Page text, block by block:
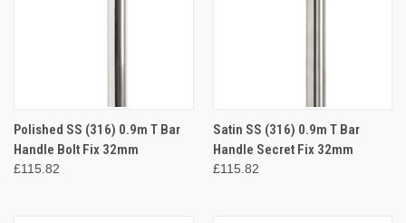
Polished SS (316) 0.9m T Bar
Handle Bolt Fix 32mm
£115.82
Satin SS (316) 0.9m T Bar
Handle Secret Fix 32mm
£115.82